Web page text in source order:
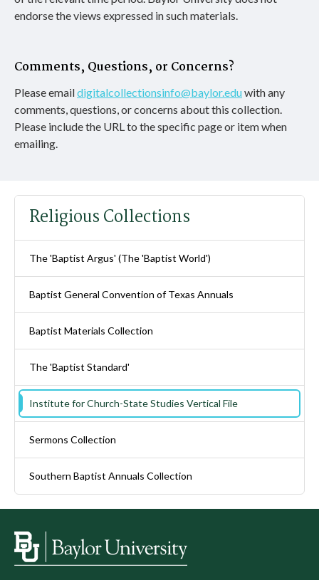
endorse the views expressed in such materials.
Comments, Questions, or Concerns?
Please emaildigitalcollectionsinfo@baylor.eduwith any
comments, questions, or concerns about this collection.
Please include the URL to the specific page or item when
emailing.
Religious Collections
The 'Baptist Argus' (The 'Baptist World')
Baptist General Convention of Texas Annuals
Baptist Materials Collection
The 'Baptist Standard'
Institute for Church-State Studies Vertical File
Sermons Collection
Southern Baptist Annuals Collection